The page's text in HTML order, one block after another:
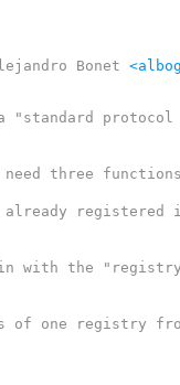
Bonet
"standard protocol
three
registered
with the "registry
of one registry